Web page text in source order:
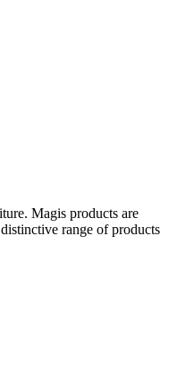
Magis products are
range of products